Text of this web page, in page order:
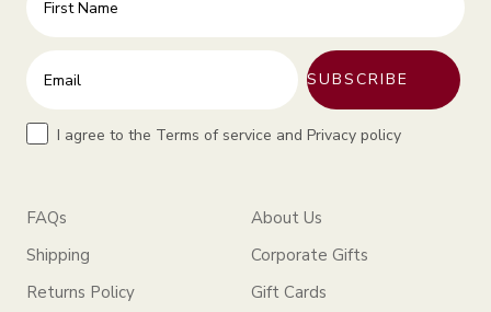
Enter your email address
SUBSCRIBE
TermsI agree to the Terms of service and Privacy policy
FAQs
Shipping
Returns Policy
About Us
Corporate Gifts
Gift Cards